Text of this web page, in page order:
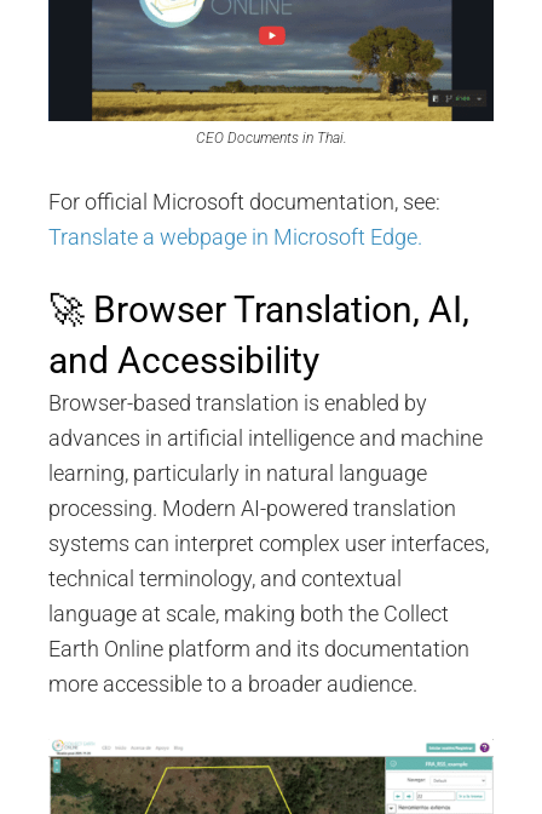
CEO Documents in Thai.
For official Microsoft documentation, see:
Translate a webpage in Microsoft Edge.
🚀 Browser Translation, AI,
and Accessibility
Browser-based translation is enabled by
advances in artificial intelligence and machine
learning, particularly in natural language
processing. Modern AI-powered translation
systems can interpret complex user interfaces,
technical terminology, and contextual
language at scale, making both the Collect
Earth Online platform and its documentation
more accessible to a broader audience.